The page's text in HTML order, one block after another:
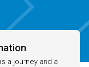
a journey and a